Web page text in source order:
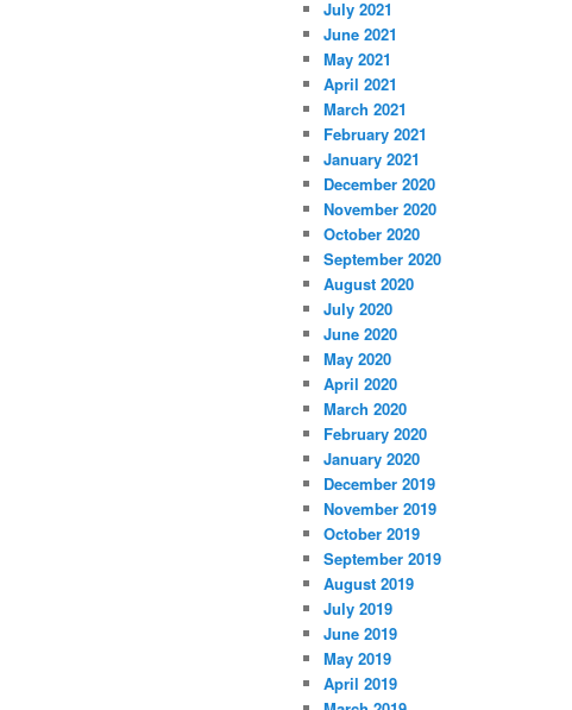
July 2021
June 2021
May 2021
April 2021
March 2021
February 2021
January 2021
December 2020
November 2020
October 2020
September 2020
August 2020
July 2020
June 2020
May 2020
April 2020
March 2020
February 2020
January 2020
December 2019
November 2019
October 2019
September 2019
August 2019
July 2019
June 2019
May 2019
April 2019